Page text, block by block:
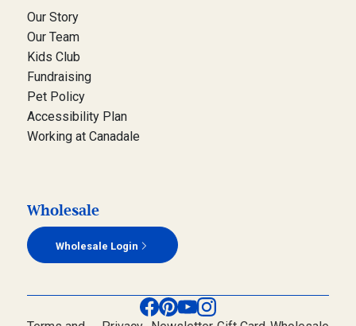
Our Story
Our Team
Kids Club
Fundraising
Pet Policy
Accessibility Plan
Working at Canadale
Wholesale
Wholesale Login